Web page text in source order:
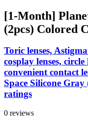
[1-Month]
(2pcs) Colored
Toric lenses,
cosplay lenses, circle
convenient contact
Space Silicone
ratings
0 reviews